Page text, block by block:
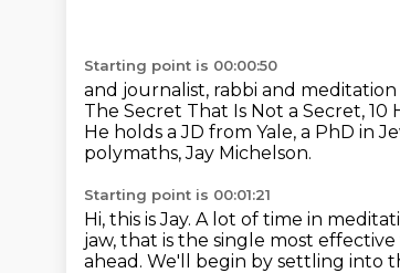
Starting point is 00:00:50
and journalist, rabbi and
The Secret That Is Not a Secret, 10
He holds a JD from Yale, a PhD in
polymaths, Jay Michelson.
Starting point is 00:01:21
Hi, this is Jay. A lot of time in
jaw, that is the single most
ahead. We'll begin by settling into